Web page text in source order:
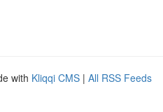
with Kliqqi CMS | All RSS Feeds